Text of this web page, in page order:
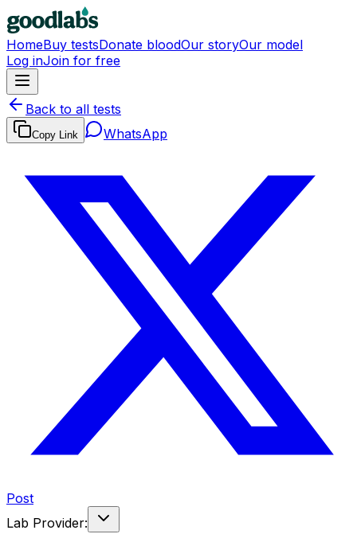
HomeBuy testsDonate bloodOur storyOur model
Log inJoin for free
Back to all tests
Copy Link WhatsApp
Post
Lab Provider: